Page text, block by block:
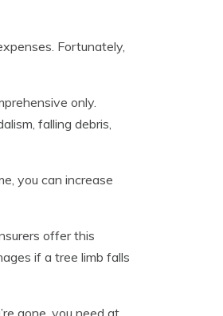
Fortunately,
only.
falling debris,
you can increase
offer this
if a tree limb falls